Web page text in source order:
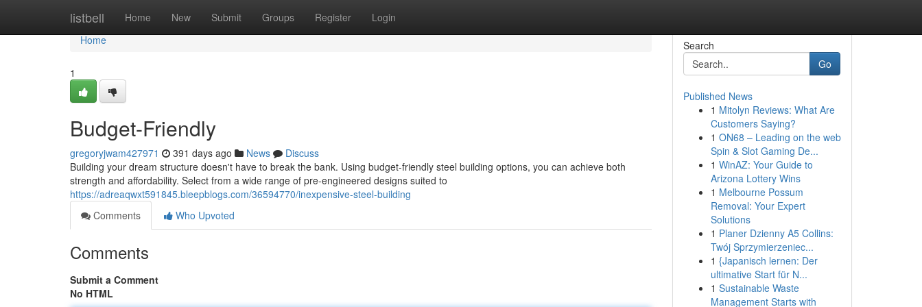
listbell Home New Submit Groups Register Login
Home
Home
1
Budget-Friendly
gregoryjwam427971 391 days ago News
Discuss
Building your dream structure doesn't have to break the bank. Using budget-friendly steel building options, you can achieve both
strength and affordability. Select from a wide range of pre-engineered designs suited to
https://adreaqwxt591845.bleepblogs.com/36594770/inexpensive-steel-building
Comments
Who Upvoted
Comments
Submit a Comment
No HTML
Search
Go
Published News
1 Mitolyn Reviews: What Are
Customers Saying?
1 ON68 – Leading on the web
Spin & Slot Gaming De...
1 WinAZ: Your Guide to
Arizona Lottery Wins
1 Melbourne Possum
Removal: Your Expert
Solutions
1 Planer Dzienny A5 Collins:
Twój Sprzymierzeniec...
1 {Japanisch lernen: Der
ultimative Start für N...
1 Sustainable Waste
Management Starts with